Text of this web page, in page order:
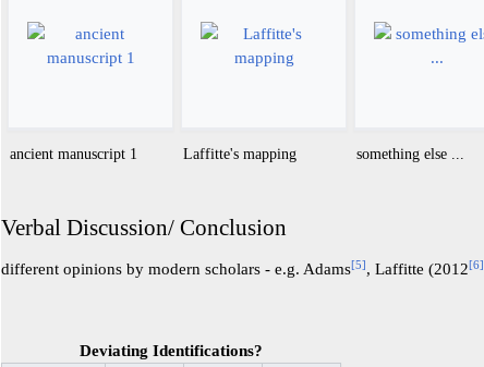
ancient manuscript 1 Laffitte's mapping something else ...
Verbal Discussion/ Conclusion
different opinions by modern scholars - e.g. Adams[5], Laffitte (2012[6]
Deviating Identifications?